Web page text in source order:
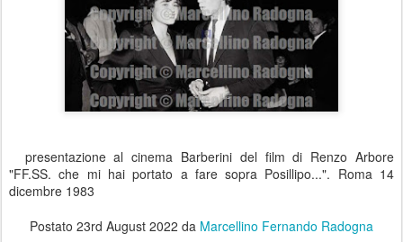
presentazione al cinema Barberini del film di Renzo Arbore
"FF.SS. che mi hai portato a fare sopra Posillipo...". Roma 14
dicembre 1983
Postato 23rd August 2022 da Marcellino Fernando Radogna